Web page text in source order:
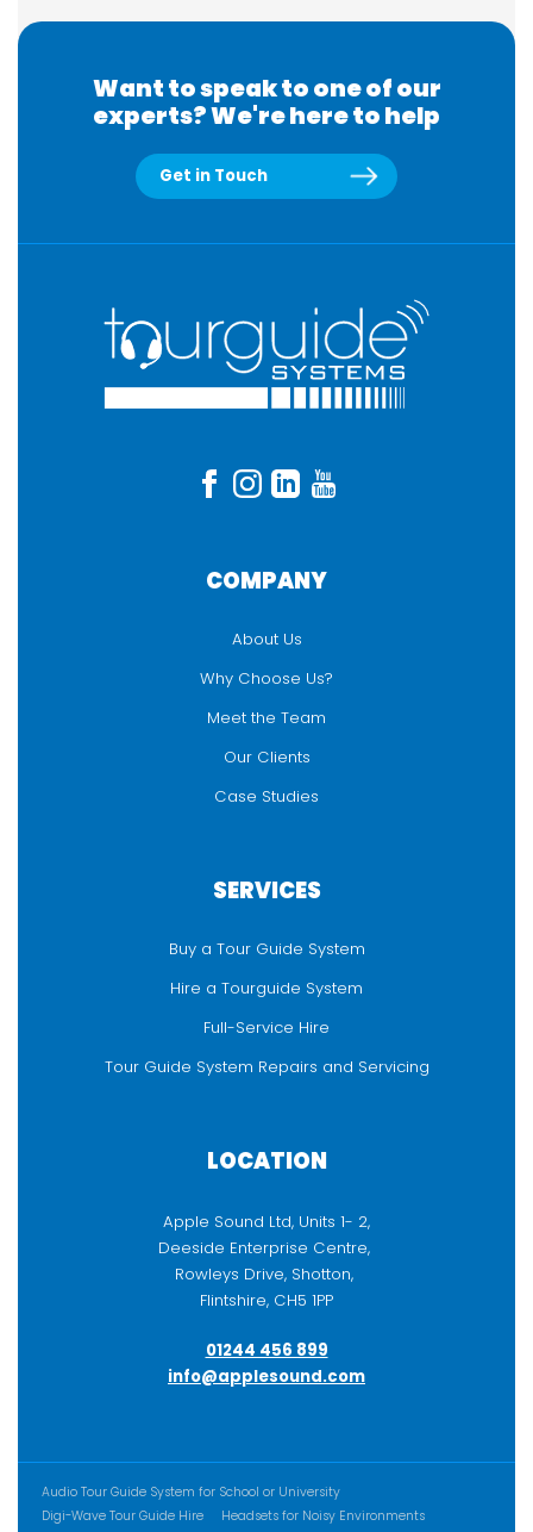
Want to speak to one of our
experts? We're here to help
Get in Touch
COMPANY
About Us
Why Choose Us?
Meet the Team
Our Clients
Case Studies
SERVICES
Buy a Tour Guide System
Hire a Tourguide System
Full-Service Hire
Tour Guide System Repairs and Servicing
LOCATION
Apple Sound Ltd, Units 1- 2,
Deeside Enterprise Centre,
Rowleys Drive, Shotton,
Flintshire, CH5 1PP
01244 456 899
info@applesound.com
ADDITIONAL CONTENT
Audio Tour Guide System for School or University
Digi-Wave Tour Guide Hire
Headsets for Noisy Environments